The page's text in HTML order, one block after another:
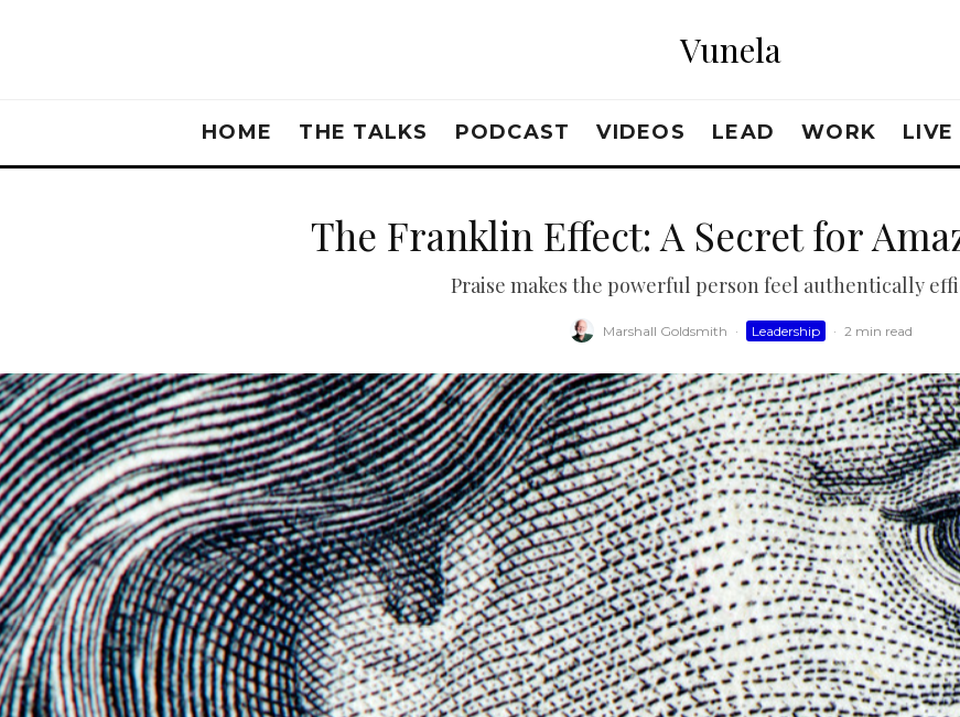
Vunela
HOME THE TALKS PODCAST VIDEOS LEAD WORK LIVE
The Franklin Effect: A Secret for
Praise makes the powerful person feel authentically
Marshall Goldsmith · Leadership · 2 min read